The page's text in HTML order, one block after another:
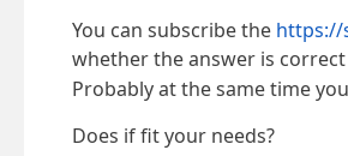
You can subscribe the https://
whether the answer is
Probably at the same time
Does if fit your needs?